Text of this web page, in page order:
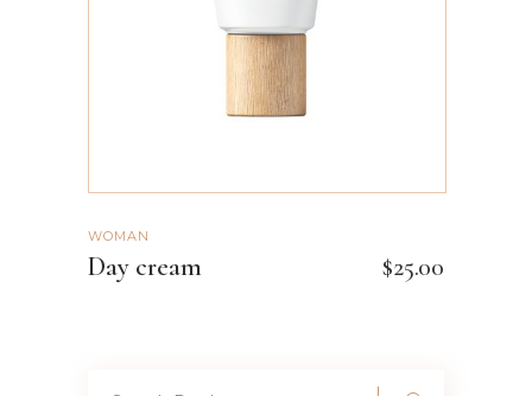
WOMAN
Day cream $25.00